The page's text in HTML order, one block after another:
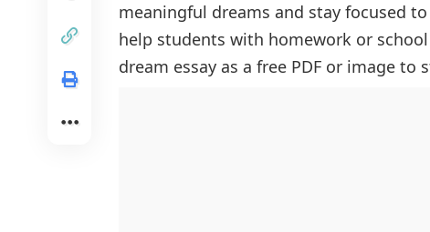
The Dream of Becoming a Doctor
The Path to Achieving My Dream
Overcoming Obstacles on the Journey
meaningful dreams and stay focused
help students with homework or
dream essay as a free PDF or image to